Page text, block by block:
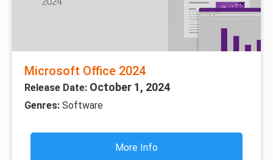
Microsoft Office 2024
Release Date: October 1, 2024
Genres: Software
More Info